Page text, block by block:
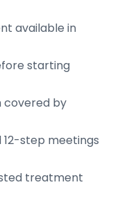
available in
starting
covered by
12-step meetings
treatment